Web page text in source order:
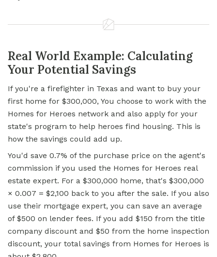
Real World Example: Calculating
Your Potential Savings
If you're a firefighter in Texas and want to buy your
first home for $300,000, You choose to work with the
Homes for Heroes network and also apply for your
state's program to help heroes find housing. This is
how the savings could add up.
You'd save 0.7% of the purchase price on the agent's
commission if you used the Homes for Heroes real
estate expert. For a $300,000 home, that's $300,000
× 0.007 = $2,100 back to you after the sale. If you also
use their mortgage expert, you can save an average
of $500 on lender fees. If you add $150 from the title
company discount and $50 from the home inspection
discount, your total savings from Homes for Heroes is